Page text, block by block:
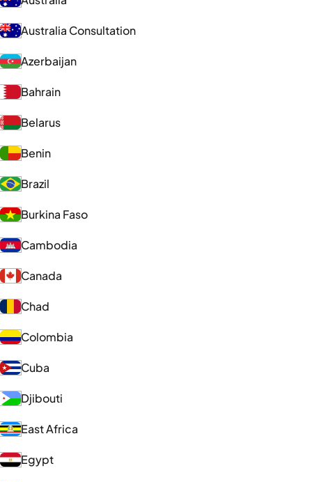
Australia Consultation
Azerbaijan
Bahrain
Belarus
Benin
Brazil
Burkina Faso
Cambodia
Canada
Chad
Colombia
Cuba
Djibouti
East Africa
Egypt